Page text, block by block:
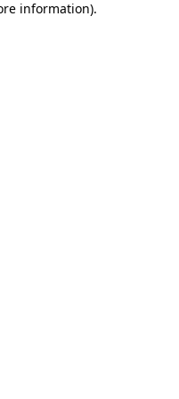
information).